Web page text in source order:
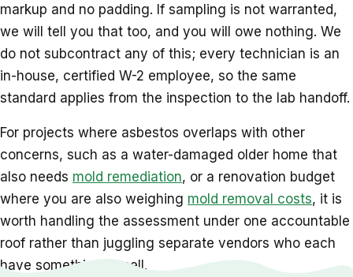
markup and no padding. If sampling is not warranted,
we will tell you that too, and you will owe nothing. We
do not subcontract any of this; every technician is an
in-house, certified W-2 employee, so the same
standard applies from the inspection to the lab handoff.
For projects where asbestos overlaps with other
concerns, such as a water-damaged older home that
also needs mold remediation, or a renovation budget
where you are also weighing mold removal costs, it is
worth handling the assessment under one accountable
roof rather than juggling separate vendors who each
have something to sell.